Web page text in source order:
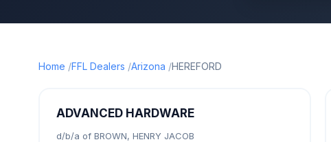
Home FFL Dealers Arizona HEREFORD
ADVANCED HARDWARE
d/b/a of BROWN, HENRY JACOB